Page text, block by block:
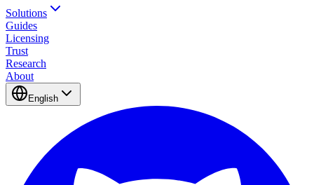
Solutions
Guides
Licensing
Trust
Research
About
English